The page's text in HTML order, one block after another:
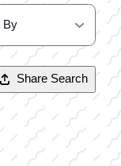
Share Search